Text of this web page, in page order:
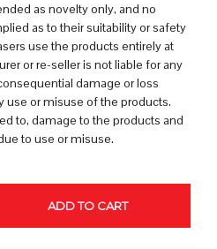
as novelty only, and no
as to their suitability or safety
use the products entirely at
or re-seller is not liable for any
damage or loss
use or misuse of the products.
to, damage to the products and
to use or misuse.
ADD TO CART